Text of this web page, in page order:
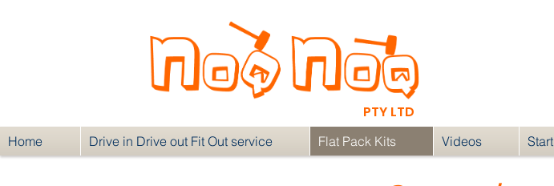
PTY LTD
Home Drive in Drive out Fit Out service Flat Pack Kits Videos